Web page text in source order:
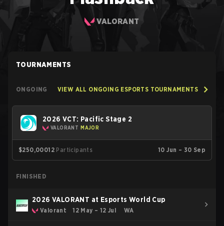
VALORANT
TOURNAMENTS
ONGOING VIEW ALL ONGOING ESPORTS TOURNAMENTS
2026 VCT: Pacific Stage 2
VALORANT MAJOR
$250,00012 Participants 10 Jun – 30 Sep
FINISHED
2026 VALORANT at Esports World Cup
Valorant 12 May – 12 Jul WA